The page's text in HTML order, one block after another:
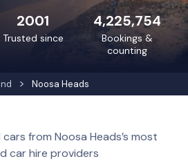
Noosa Heads
4,225,754
Bookings &
counting
2001
Trusted since
from Noosa Heads’s most
car hire providers